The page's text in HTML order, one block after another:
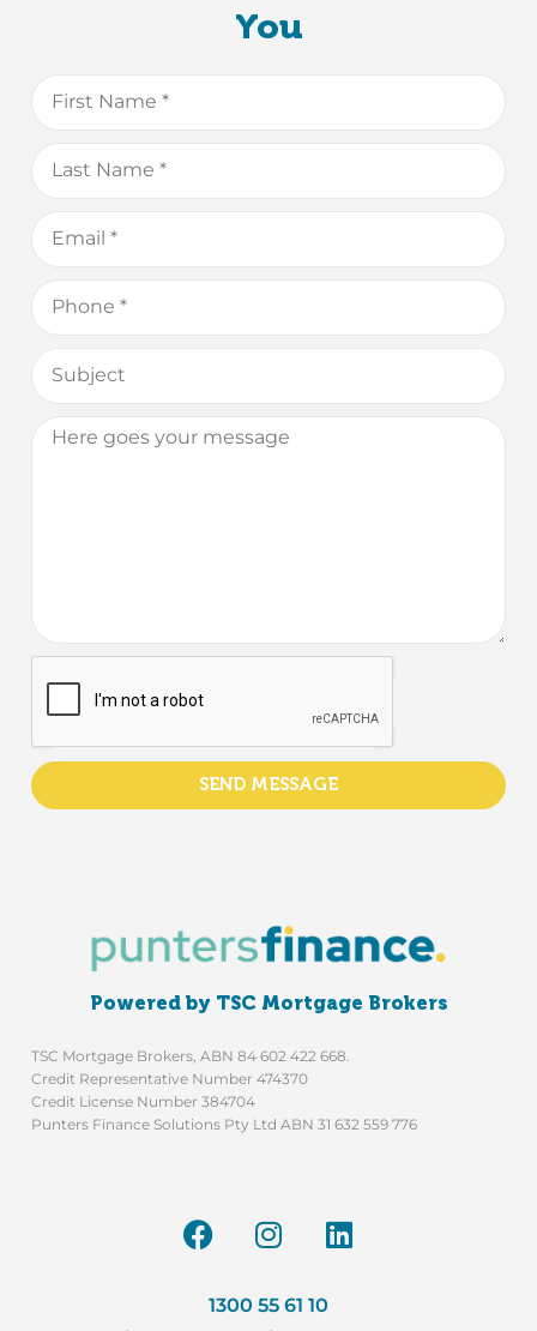
You
SEND MESSAGE
Powered by TSC Mortgage Brokers
TSC Mortgage Brokers, ABN 84 602 422 668.
Credit Representative Number 474370
Credit License Number 384704
Punters Finance Solutions Pty Ltd ABN 31 632 559 776
1300 55 61 10